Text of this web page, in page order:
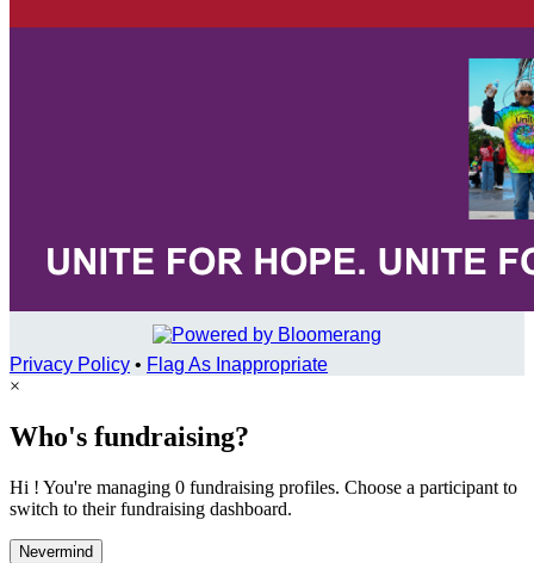
Privacy Policy • Flag As Inappropriate
×
Who's fundraising?
Hi ! You're managing 0 fundraising profiles. Choose a participant to
switch to their fundraising dashboard.
Nevermind